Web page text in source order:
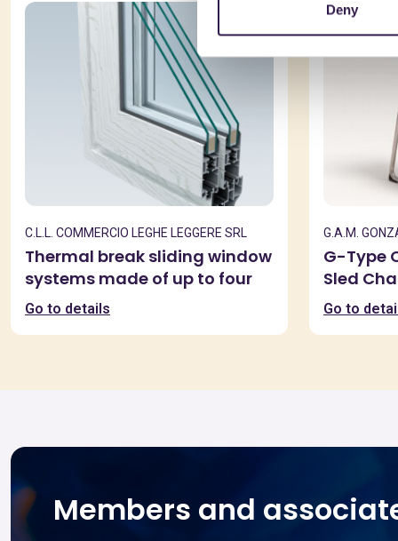
Deny
C.L.L. COMMERCIO LEGHE LEGGERE SRL
Thermal break sliding window
systems made of up to four
extruded aluminum alloy
6060 profiles
Go to details
G.A.M.
G-Type
Sled
Go to
Members and